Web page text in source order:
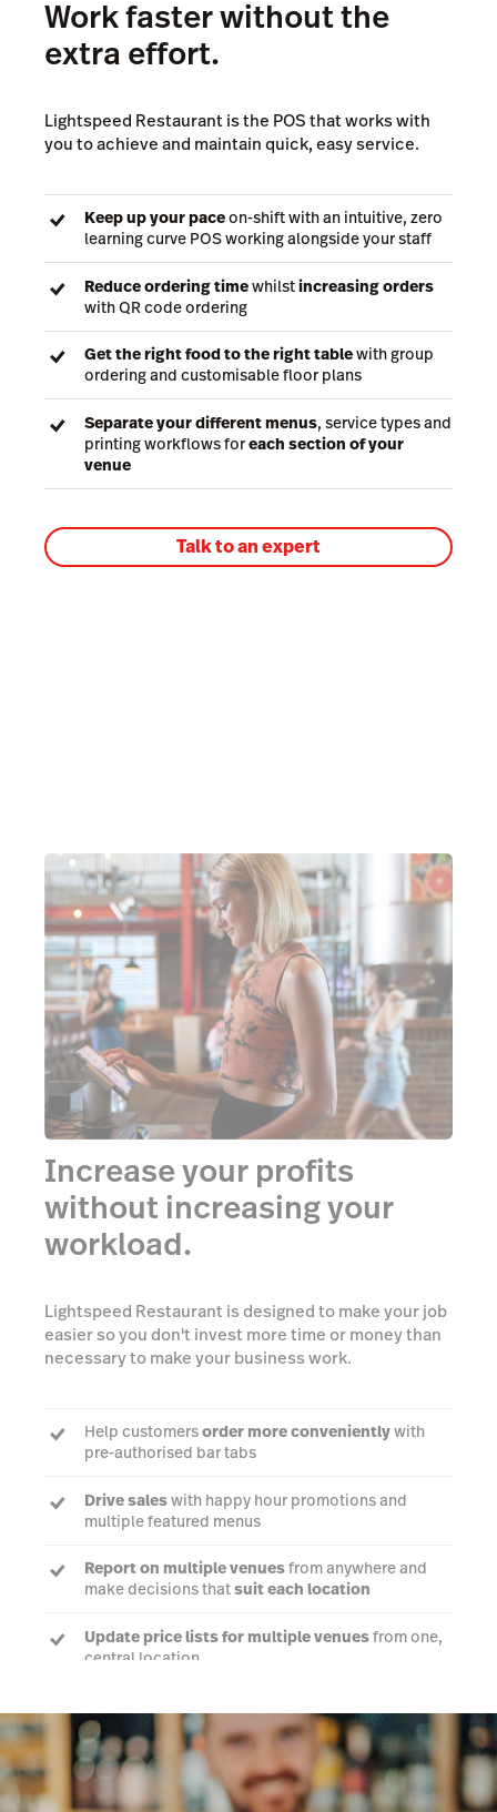
Work faster without the
extra effort.
Lightspeed Restaurant is the POS that works with
you to achieve and maintain quick, easy service.
Keep up your paceon-shift with an intuitive, zero
learning curve POS working alongside your staff
Reduce ordering timewhilstincreasing orders
with QR code ordering
Get the right food to the right tablewith group
ordering and customisable floor plans
Separate your different menus, service types and
printing workflows foreach section of your
venue
Talk to an expert
Increase your profits
without increasing your
workload.
Lightspeed Restaurant is designed to make your job
easier so you don't invest more time or money than
necessary to make your business work.
Help customersorder more convenientlywith
pre-authorised bar tabs
Drive saleswith happy hour promotions and
multiple featured menus
Report on multiple venuesfrom anywhere and
make decisions thatsuit each location
Update price lists for multiple venuesfrom one,
central location
Talk to an expert